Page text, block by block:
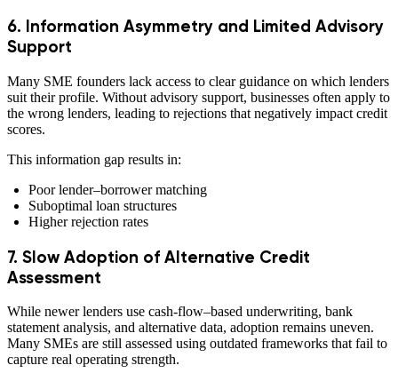
6. Information Asymmetry and Limited Advisory
Support
Many SME founders lack access to clear guidance on which lenders
suit their profile. Without advisory support, businesses often apply to
the wrong lenders, leading to rejections that negatively impact credit
scores.
This information gap results in:
Poor lender–borrower matching
Suboptimal loan structures
Higher rejection rates
7. Slow Adoption of Alternative Credit
Assessment
While newer lenders use cash-flow–based underwriting, bank
statement analysis, and alternative data, adoption remains uneven.
Many SMEs are still assessed using outdated frameworks that fail to
capture real operating strength.